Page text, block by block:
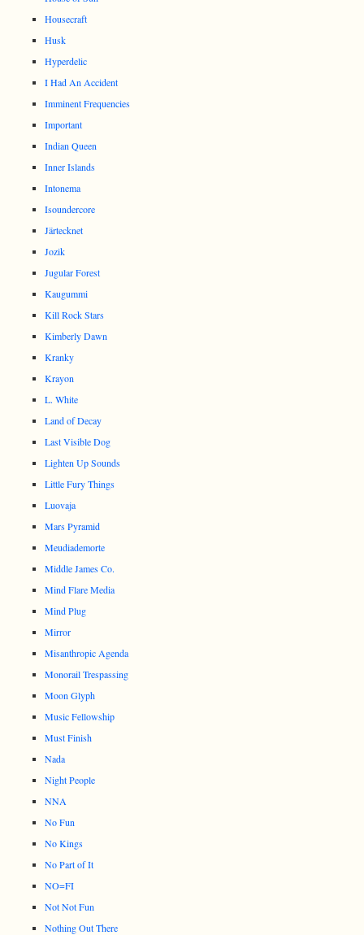
Housecraft
Husk
Hyperdelic
I Had An Accident
Imminent Frequencies
Important
Indian Queen
Inner Islands
Intonema
Isoundercore
Järtecknet
Jozik
Jugular Forest
Kaugummi
Kill Rock Stars
Kimberly Dawn
Kranky
Krayon
L. White
Land of Decay
Last Visible Dog
Lighten Up Sounds
Little Fury Things
Luovaja
Mars Pyramid
Meudiademorte
Middle James Co.
Mind Flare Media
Mind Plug
Mirror
Misanthropic Agenda
Monorail Trespassing
Moon Glyph
Music Fellowship
Must Finish
Nada
Night People
NNA
No Fun
No Kings
No Part of It
NO=FI
Not Not Fun
Nothing Out There